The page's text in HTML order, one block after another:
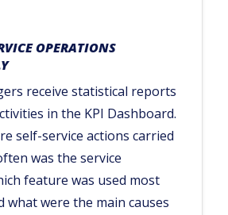
OPERATIONS
receive statistical reports
in the KPI Dashboard.
self-service actions carried
was the service
feature was used most
what were the main causes